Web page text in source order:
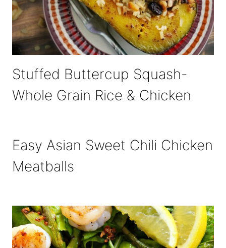
Stuffed Buttercup Squash-
Whole Grain Rice & Chicken
Easy Asian Sweet Chili Chicken
Meatballs